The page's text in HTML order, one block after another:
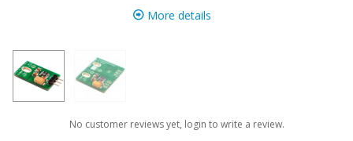
More details
No customer reviews yet, login to write a review.